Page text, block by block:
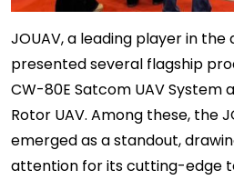
JOUAV, a leading player in the
presented several flagship
CW-80E Satcom UAV System
Rotor UAV. Among these, the
emerged as a standout,
attention for its cutting-edge